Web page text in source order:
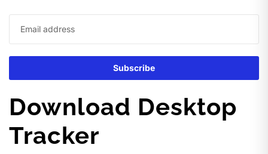
Download Desktop
Tracker